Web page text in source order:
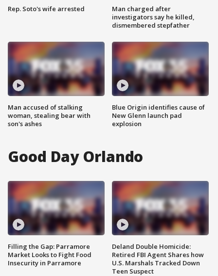
Rep. Soto's wife arrested
Man accused of stalking
woman, stealing bear with
son's ashes
Man charged after
investigators say he killed,
dismembered stepfather
Blue Origin identifies cause of
New Glenn launch pad
explosion
Good Day Orlando
Filling the Gap: Parramore
Market Looks to Fight Food
Insecurity in Parramore
Deland Double Homicide:
Retired FBI Agent Shares how
U.S. Marshals Tracked Down
Teen Suspect